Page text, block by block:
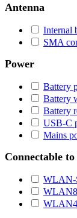
Antenna
Internal
SMA
Power
Battery
Battery
Battery
USB-C
Mains
Connectable
WLAN-